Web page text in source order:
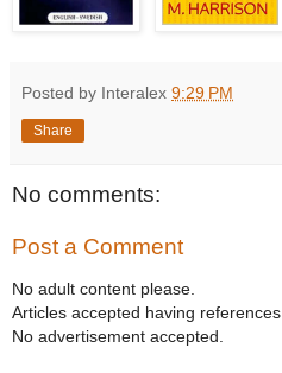
Posted by Interalex 9:29 PM
Share
No comments:
Post a Comment
No adult content please.
Articles accepted having references.
No advertisement accepted.